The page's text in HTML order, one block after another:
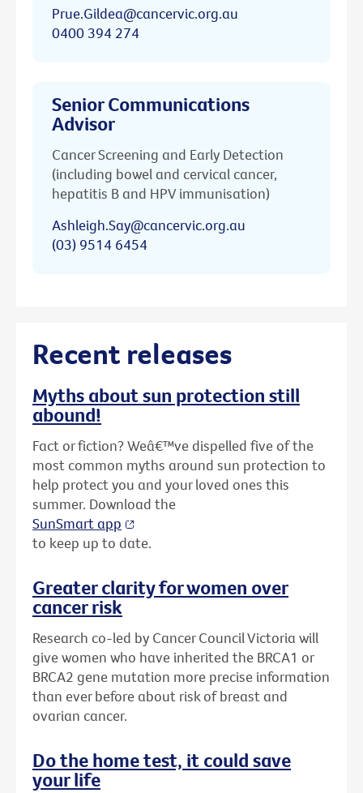
Prue.Gildea@cancervic.org.au
0400 394 274
Senior Communications
Advisor
Cancer Screening and Early Detection
(including bowel and cervical cancer,
hepatitis B and HPV immunisation)
Ashleigh.Say@cancervic.org.au
(03) 9514 6454
Recent releases
Myths about sun protection still
abound!
Fact or fiction? Weâ€™ve dispelled five of the
most common myths around sun protection to
help protect you and your loved ones this
summer. Download the
SunSmart app
to keep up to date.
Greater clarity for women over
cancer risk
Research co-led by Cancer Council Victoria will
give women who have inherited the BRCA1 or
BRCA2 gene mutation more precise information
than ever before about risk of breast and
ovarian cancer.
Do the home test, it could save
your life